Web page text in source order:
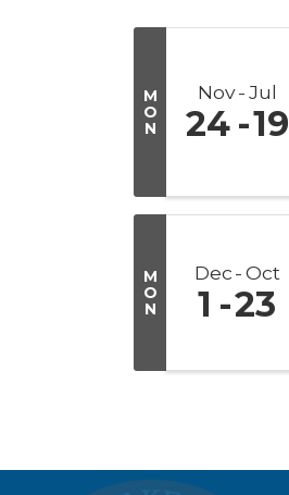
M
O
N
Nov Jul
24 19
M
O
N
Dec Oct
1 23